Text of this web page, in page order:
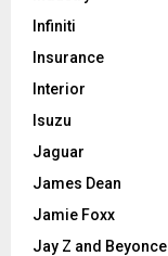
Infiniti
Insurance
Interior
Isuzu
Jaguar
James Dean
Jamie Foxx
Jay Z and Beyonce